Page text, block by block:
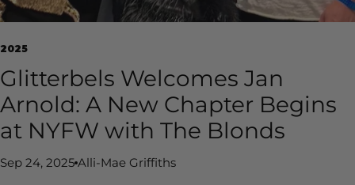
s
B
l
o
g
2025
Glitterbels Welcomes Jan
Arnold: A New Chapter Begins
at NYFW with The Blonds
Sep 24, 2025 Alli-Mae Griffiths